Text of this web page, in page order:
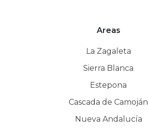
Areas
La Zagaleta
Sierra Blanca
Estepona
Cascada de Camoján
Nueva Andalucía